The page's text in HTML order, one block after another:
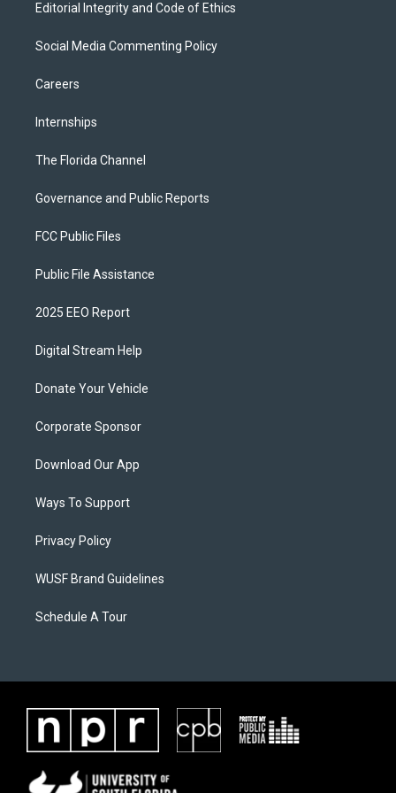
Editorial Integrity and Code of Ethics
Social Media Commenting Policy
Careers
Internships
The Florida Channel
Governance and Public Reports
FCC Public Files
Public File Assistance
2025 EEO Report
Digital Stream Help
Donate Your Vehicle
Corporate Sponsor
Download Our App
Ways To Support
Privacy Policy
WUSF Brand Guidelines
Schedule A Tour